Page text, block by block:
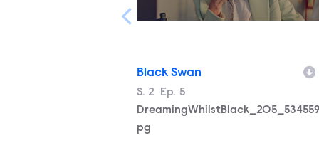
Black Swan
Season
S. 2 Episode
Ep. 5
pg